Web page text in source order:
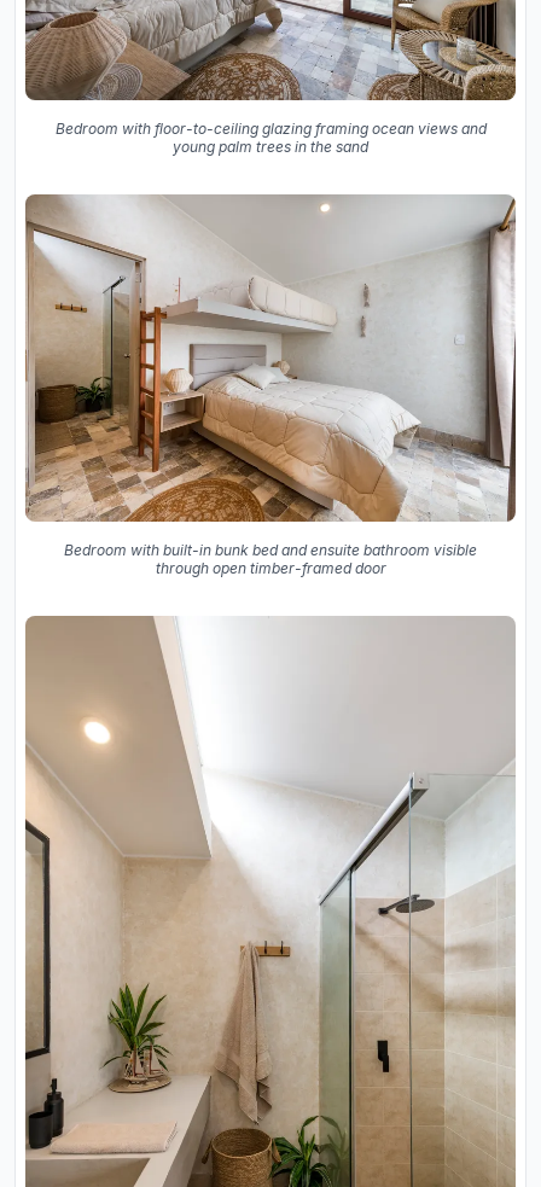
Bedroom with floor-to-ceiling glazing framing ocean views and
young palm trees in the sand
Bedroom with built-in bunk bed and ensuite bathroom visible
through open timber-framed door